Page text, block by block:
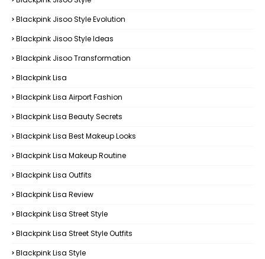
Blackpink Jisoo Style Evolution
Blackpink Jisoo Style Ideas
Blackpink Jisoo Transformation
Blackpink Lisa
Blackpink Lisa Airport Fashion
Blackpink Lisa Beauty Secrets
Blackpink Lisa Best Makeup Looks
Blackpink Lisa Makeup Routine
Blackpink Lisa Outfits
Blackpink Lisa Review
Blackpink Lisa Street Style
Blackpink Lisa Street Style Outfits
Blackpink Lisa Style